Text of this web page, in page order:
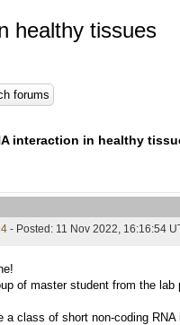
healthy tissues
interaction in healthy
- Posted: 11 Nov 2022, 16:16:54
of master student from the
a class of short non-coding